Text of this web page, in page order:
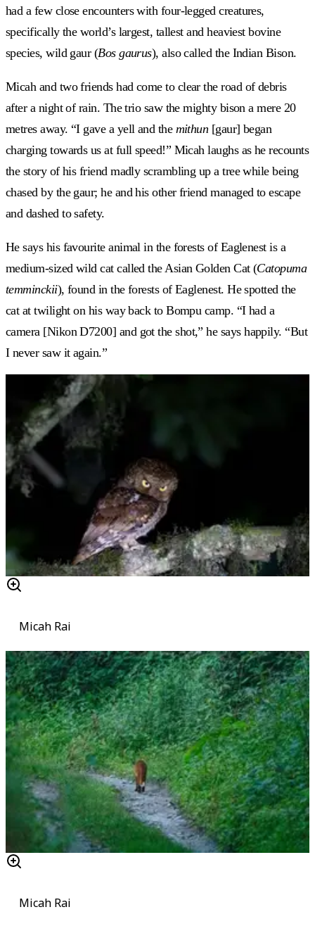
had a few close encounters with four-legged creatures,
specifically the world’s largest, tallest and heaviest bovine
species, wild gaur (Bos gaurus), also called the Indian Bison.
Micah and two friends had come to clear the road of debris
after a night of rain. The trio saw the mighty bison a mere 20
metres away. “I gave a yell and the mithun [gaur] began
charging towards us at full speed!” Micah laughs as he recounts
the story of his friend madly scrambling up a tree while being
chased by the gaur; he and his other friend managed to escape
and dashed to safety.
He says his favourite animal in the forests of Eaglenest is a
medium-sized wild cat called the Asian Golden Cat (Catopuma
temminckii), found in the forests of Eaglenest. He spotted the
cat at twilight on his way back to Bompu camp. “I had a
camera [Nikon D7200] and got the shot,” he says happily. “But
I never saw it again.”
Micah Rai
Micah Rai